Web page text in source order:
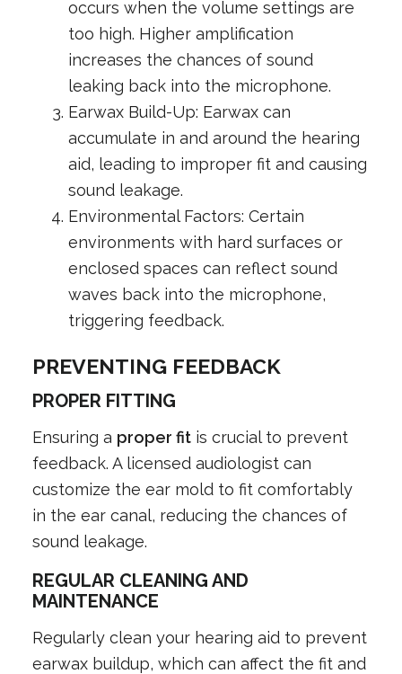
occurs when the volume settings are
too high. Higher amplification
increases the chances of sound
leaking back into the microphone.
Earwax Build-Up: Earwax can
accumulate in and around the hearing
aid, leading to improper fit and causing
sound leakage.
Environmental Factors: Certain
environments with hard surfaces or
enclosed spaces can reflect sound
waves back into the microphone,
triggering feedback.
PREVENTING FEEDBACK
PROPER FITTING
Ensuring a proper fit is crucial to prevent
feedback. A licensed audiologist can
customize the ear mold to fit comfortably
in the ear canal, reducing the chances of
sound leakage.
REGULAR CLEANING AND
MAINTENANCE
Regularly clean your hearing aid to prevent
earwax buildup, which can affect the fit and